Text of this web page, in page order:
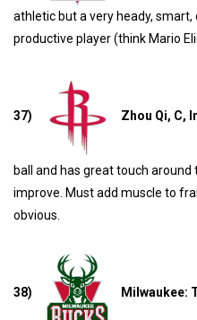
athletic but a very heady, smart,
productive player (think Mario
37) Zhou Qi, C,
ball and has great touch
improve. Must add muscle to
obvious.
38) Milwaukee: